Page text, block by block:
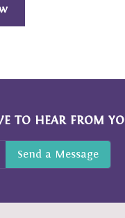
TO HEAR FROM